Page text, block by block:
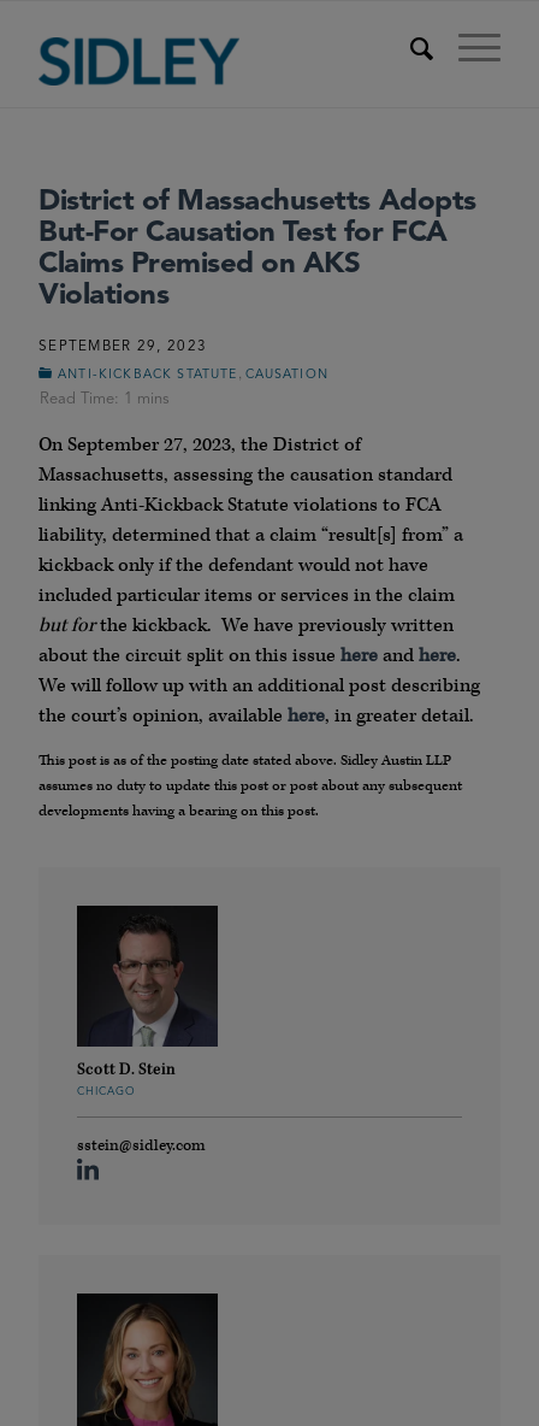
District of Massachusetts Adopts
But-For Causation Test for FCA
Claims Premised on AKS
Violations
SEPTEMBER 29, 2023
ANTI-KICKBACK STATUTE CAUSATION
On September 27, 2023, the District of
Massachusetts, assessing the causation standard
linking Anti-Kickback Statute violations to FCA
liability, determined that a claim “result[s] from” a
kickback only if the defendant would not have
included particular items or services in the claim
but forthe kickback. We have previously written
about the circuit split on this issue hereandhere.
We will follow up with an additional post describing
the court’s opinion, available here, in greater detail.
This post is as of the posting date stated above. Sidley Austin LLP
assumes no duty to update this post or post about any subsequent
developments having a bearing on this post.
Scott D. Stein
CHICAGO
sstein@sidley.com